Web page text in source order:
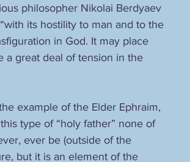
philosopher Nikolai Berdyaev
its hostility to man and to the
in God. It may place
a great deal of tension in the
example of the Elder Ephraim,
type of “holy father” none of
ever be (outside of the
but it is an element of the